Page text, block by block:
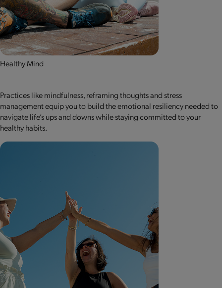
Healthy Mind
Practices like mindfulness, reframing thoughts and stress
management equip you to build the emotional resiliency needed to
navigate life’s ups and downs while staying committed to your
healthy habits.